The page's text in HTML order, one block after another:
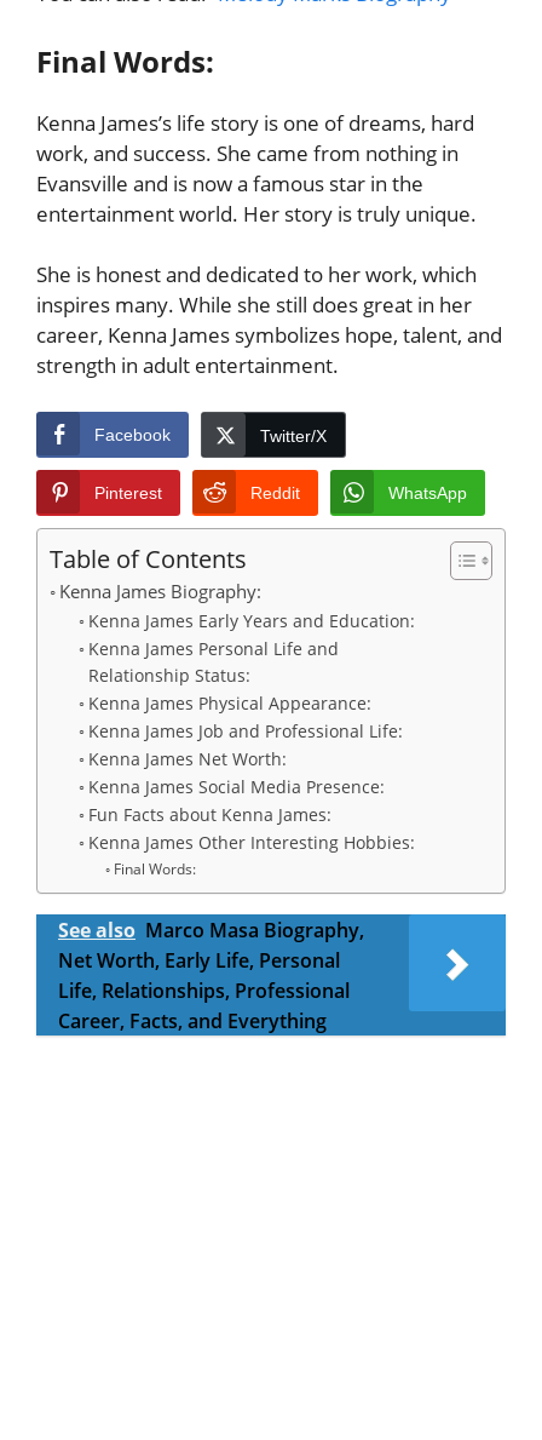
Final Words:
Kenna James’s life story is one of dreams, hard
work, and success. She came from nothing in
Evansville and is now a famous star in the
entertainment world. Her story is truly unique.
She is honest and dedicated to her work, which
inspires many. While she still does great in her
career, Kenna James symbolizes hope, talent, and
strength in adult entertainment.
Facebook Twitter/X
Pinterest Reddit WhatsApp
Table of Contents
Kenna James Biography:
Kenna James Early Years and Education:
Kenna James Personal Life and
Relationship Status:
Kenna James Physical Appearance:
Kenna James Job and Professional Life:
Kenna James Net Worth:
Kenna James Social Media Presence:
Fun Facts about Kenna James:
Kenna James Other Interesting Hobbies:
Final Words:
See also Marco Masa Biography,
Net Worth, Early Life, Personal
Life, Relationships, Professional
Career, Facts, and Everything